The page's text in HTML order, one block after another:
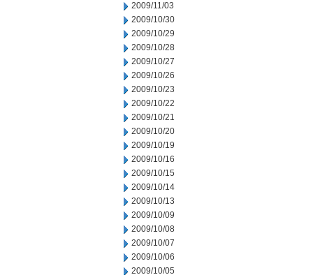
2009/11/03
2009/10/30
2009/10/29
2009/10/28
2009/10/27
2009/10/26
2009/10/23
2009/10/22
2009/10/21
2009/10/20
2009/10/19
2009/10/16
2009/10/15
2009/10/14
2009/10/13
2009/10/09
2009/10/08
2009/10/07
2009/10/06
2009/10/05